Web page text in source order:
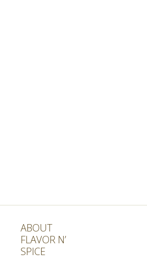
ABOUT
FLAVOR N’
SPICE